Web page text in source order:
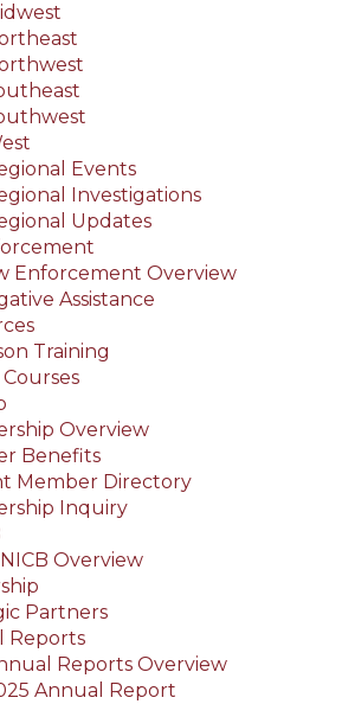
Events
Investigations
Updates
Enforcement Overview
Assistance
Training
Overview
Benefits
Member Directory
Inquiry
Overview
Partners
Reports
Reports Overview
Annual Report